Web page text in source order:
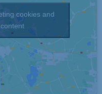
cookies and